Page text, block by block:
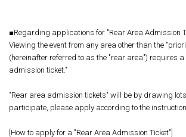
■Regarding applications for "Rear Area Admission
Viewing the event from any area other than the
(hereinafter referred to as the "rear area") requires
admission ticket."
"Rear area admission tickets" will be by drawing
participate, please apply according to the
[How to apply for a "Rear Area Admission Ticket"]